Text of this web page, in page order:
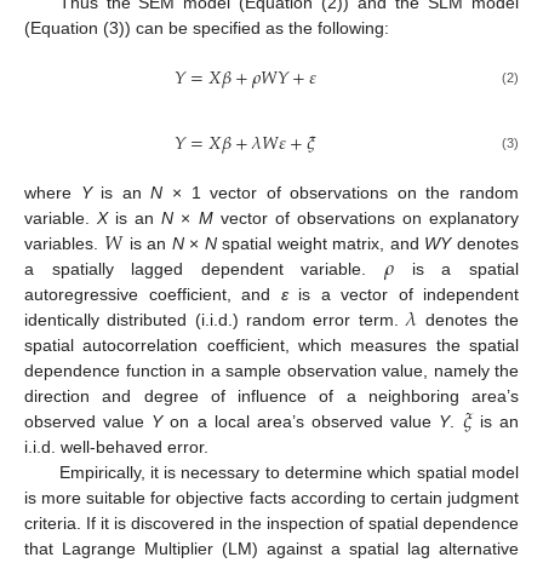
(Equation (3)) can be specified as the following:
𝑌=𝑋𝛽+𝜌𝑊𝑌+𝜀 (2)
𝑌=𝑋𝛽+𝜆𝑊𝜀+𝜉 (3)
where Yis anN × 1 vector of observations on the random
variable.Xis anN × Mvector of observations on explanatory
variables. 𝑊is an N× Nspatial weight matrix, and WYdenotes
a spatially lagged dependent variable. 𝜌 is a spatial
autoregressive coefficient, and εis a vector of independent
identically distributed (i.i.d.) random error term.𝜆 denotes the
spatial autocorrelation coefficient, which measures the spatial
dependence function in a sample observation value, namely the
direction and degree of influence of a neighboring area’s
observed value Yon a local area’s observed value Y. 𝜉is an
i.i.d. well-behaved error.
Empirically, it is necessary to determine which spatial model
is more suitable for objective facts according to certain judgment
criteria. If it is discovered in the inspection of spatial dependence
that Lagrange Multiplier (LM) against a spatial lag alternative